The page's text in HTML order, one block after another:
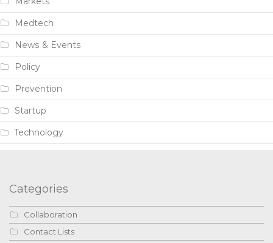
Medtech
News & Events
Policy
Prevention
Startup
Technology
Categories
Collaboration
Contact Lists